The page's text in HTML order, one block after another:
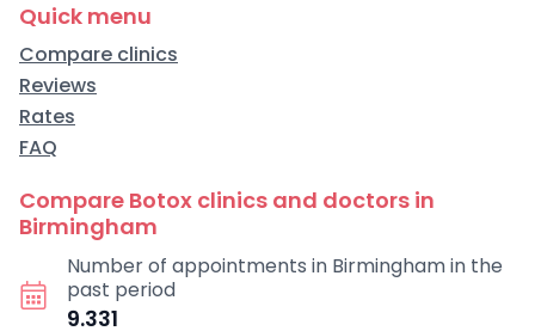
Quick menu
Compare clinics
Reviews
Rates
FAQ
Compare Botox clinics and doctors in
Birmingham
Number of appointments in Birmingham in the
past period
9.331